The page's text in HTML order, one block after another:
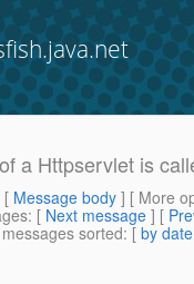
a Httpservlet is
[ Message body ] [ More
: [ Next message ] [
sorted: [ by date